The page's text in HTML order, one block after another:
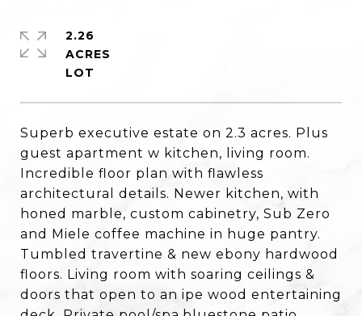
Superb executive estate on 2.3 acres. Plus
guest apartment w kitchen, living room.
Incredible floor plan with flawless
architectural details. Newer kitchen, with
honed marble, custom cabinetry, Sub Zero
and Miele coffee machine in huge pantry.
Tumbled travertine & new ebony hardwood
floors. Living room with soaring ceilings &
doors that open to an ipe wood entertaining
2.26
ACRES